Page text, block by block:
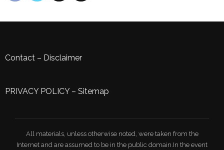
Contact – Disclaimer
PRIVACY POLICY– Sitemap
All materials, unless otherwise noted, were taken from the
Internet and are assumed to be in the public domain.In the event